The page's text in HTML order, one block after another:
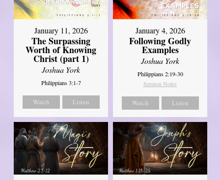
January 11, 2026
The Surpassing
Worth of Knowing
Christ (part 1)
Joshua York
Philippians 3:1-7
Watch Listen
January 4, 2026
Following Godly
Examples
Joshua York
Philippians 2:19-30
Sermon Notes
Watch Listen